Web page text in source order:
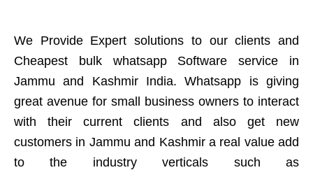
We Provide Expert solutions to our clients and
Cheapest bulk whatsapp Software service in
Jammu and Kashmir India. Whatsapp is giving
great avenue for small business owners to interact
with their current clients and also get new
customers in Jammu and Kashmir a real value add
to the industry verticals such as